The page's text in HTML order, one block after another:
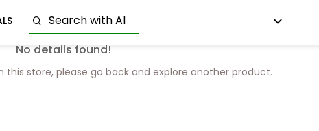
No details found!
this store, please go back and explore another product.